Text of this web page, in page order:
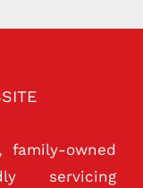
family-owned
servicing